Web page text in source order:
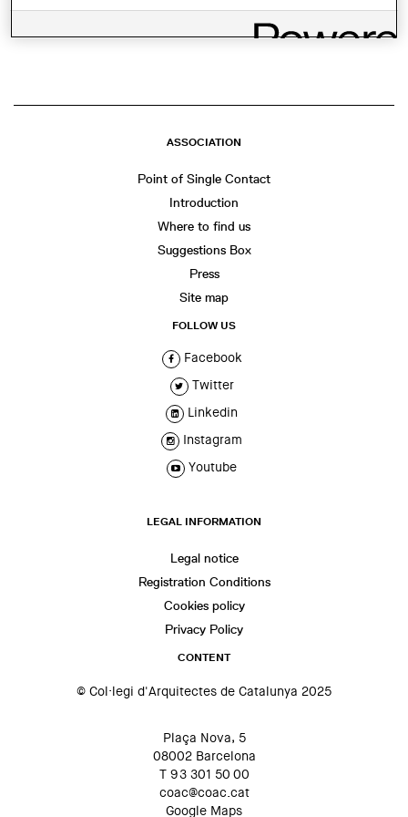
SHARE THIS
ASSOCIATION
Point of Single Contact
Introduction
Where to find us
Suggestions Box
Press
Site map
FOLLOW US
Facebook
Twitter
Linkedin
Instagram
Youtube
LEGAL INFORMATION
Legal notice
Registration Conditions
Cookies policy
Privacy Policy
CONTENT
© Col·legi d'Arquitectes de Catalunya 2025
Plaça Nova, 5
08002 Barcelona
T 93 301 50 00
coac@coac.cat
Google Maps